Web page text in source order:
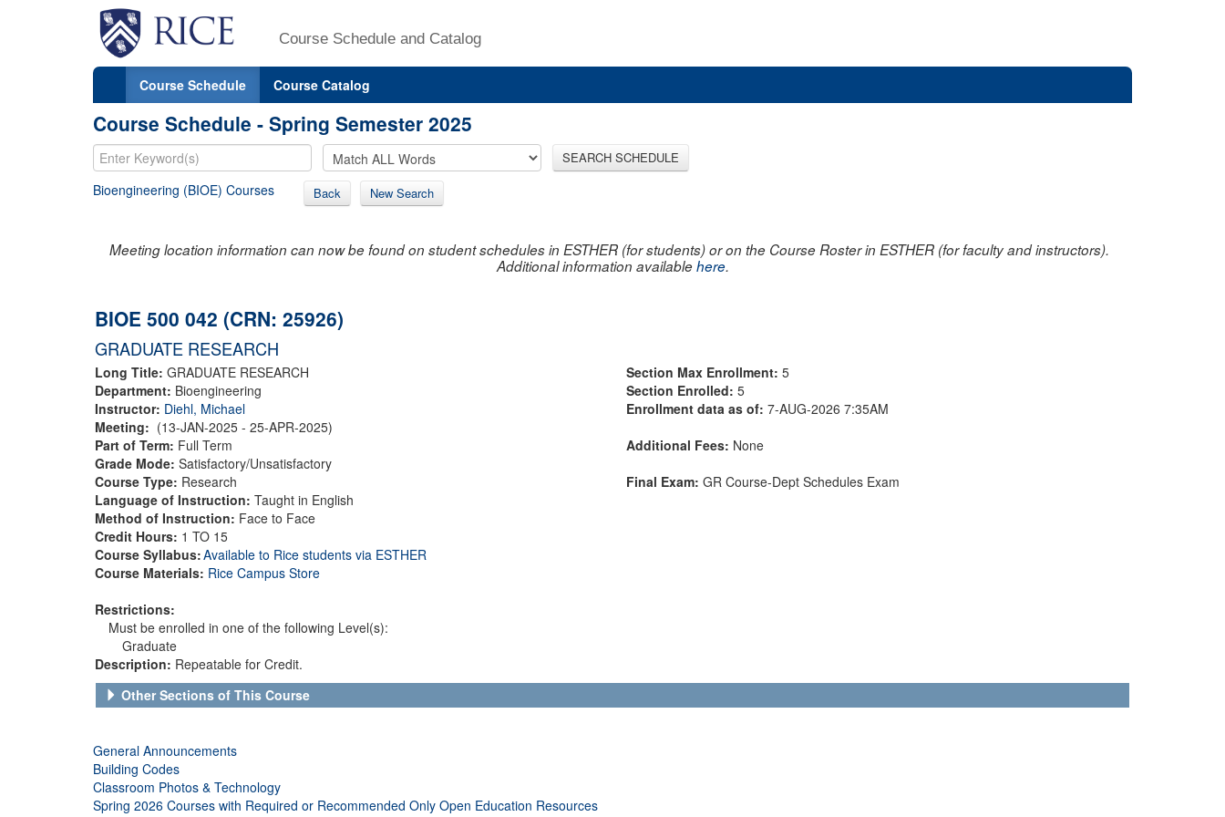
Course Schedule and Catalog
Course Schedule Course Catalog
Course Schedule - Spring Semester 2025
SEARCH SCHEDULE
Bioengineering (BIOE) Courses Back New Search
Meeting location information can now be found on student schedules in ESTHER (for students) or on the Course Roster in ESTHER (for faculty and instructors).
Additional information availablehere.
BIOE 500 042 (CRN: 25926)
GRADUATE RESEARCH
Long Title: GRADUATE RESEARCH
Department: Bioengineering
Instructor: Diehl, Michael
Meeting: (13-JAN-2025 - 25-APR-2025)
Part of Term: Full Term
Grade Mode: Satisfactory/Unsatisfactory
Course Type: Research
Language of Instruction: Taught in English
Method of Instruction: Face to Face
Credit Hours: 1 TO 15
Course Syllabus:Available to Rice students via ESTHER
Course Materials: Rice Campus Store
Restrictions:
Must be enrolled in one of the following Level(s):
Graduate
Section Max Enrollment: 5
Section Enrolled: 5
Enrollment data as of: 7-AUG-2026 7:35AM
Additional Fees: None
Final Exam: GR Course-Dept Schedules Exam
Description: Repeatable for Credit.
Other Sections of This Course
General Announcements
Building Codes
Classroom Photos & Technology
Spring 2026 Courses with Required or Recommended Only Open Education Resources